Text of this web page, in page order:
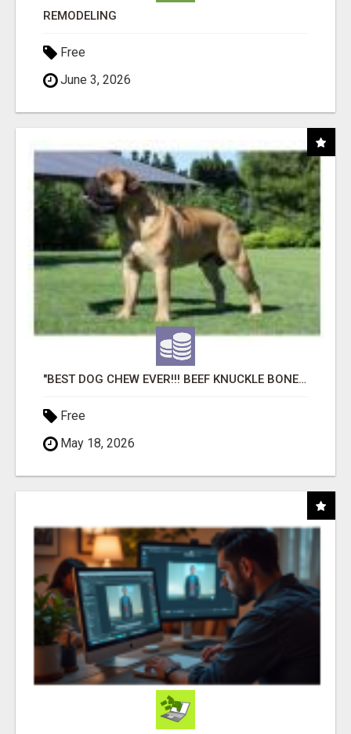
REMODELING
Free
June 3, 2026
"BEST DOG CHEW EVER!!! BEEF KNUCKLE BONES!"
Free
May 18, 2026